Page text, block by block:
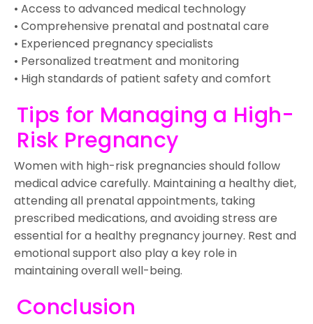
• Access to advanced medical technology
• Comprehensive prenatal and postnatal care
• Experienced pregnancy specialists
• Personalized treatment and monitoring
• High standards of patient safety and comfort
Tips for Managing a High-
Risk Pregnancy
Women with high-risk pregnancies should follow
medical advice carefully. Maintaining a healthy diet,
attending all prenatal appointments, taking
prescribed medications, and avoiding stress are
essential for a healthy pregnancy journey. Rest and
emotional support also play a key role in
maintaining overall well-being.
Conclusion